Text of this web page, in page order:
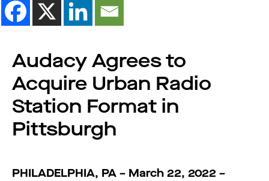
Audacy Agrees to
Acquire Urban Radio
Station Format in
Pittsburgh
PHILADELPHIA, PA – March 22, 2022 –